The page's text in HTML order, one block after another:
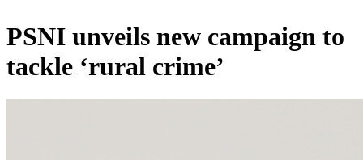
PSNI unveils new campaign to
tackle ‘rural crime’